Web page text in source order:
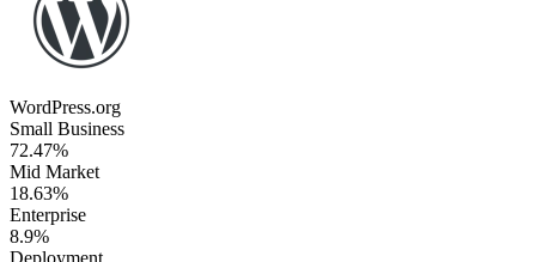
WordPress.org
Small Business
72.47%
Mid Market
18.63%
Enterprise
8.9%
Deployment